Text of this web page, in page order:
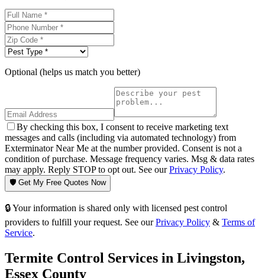
Optional (helps us match you better)
By checking this box, I consent to receive marketing text
messages and calls (including via automated technology) from
Exterminator Near Me at the number provided. Consent is not a
condition of purchase. Message frequency varies. Msg & data rates
may apply. Reply STOP to opt out. See ourPrivacy Policy.
🛡️ Get My Free Quotes Now
🔒 Your information is shared only with licensed pest control
providers to fulfill your request. See our Privacy Policy & Terms of
Service.
Termite Control Services in Livingston,
Essex County